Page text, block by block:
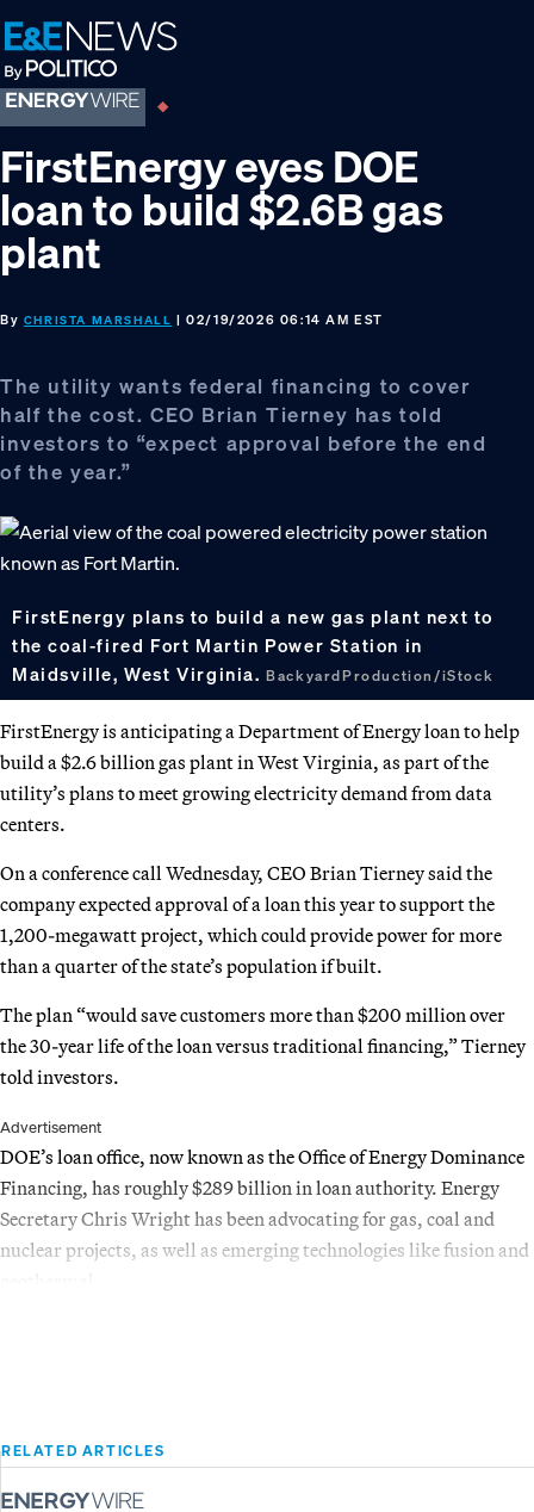
Skip
to
primary
navigation
Skip
to
main
content
Skip
to
footer
FirstEnergy eyes DOE
loan to build $2.6B gas
plant
By CHRISTA MARSHALL | 02/19/2026 06:14 AM EST
The utility wants federal financing to cover
half the cost. CEO Brian Tierney has told
investors to “expect approval before the end
of the year.”
FirstEnergy plans to build a new gas plant next to
the coal-fired Fort Martin Power Station in
Maidsville, West Virginia.BackyardProduction/iStock
FirstEnergy is anticipating a Department of Energy loan to help
build a $2.6 billion gas plant in West Virginia, as part of the
utility’s plans to meet growing electricity demand from data
centers.
On a conference call Wednesday, CEO Brian Tierney said the
company expected approval of a loan this year to support the
1,200-megawatt project, which could provide power for more
than a quarter of the state’s population if built.
The plan “would save customers more than $200 million over
the 30-year life of the loan versus traditional financing,” Tierney
told investors.
Advertisement
DOE’s loan office, now known as the Office of Energy Dominance
Financing, has roughly $289 billion in loan authority. Energy
Secretary Chris Wright has been advocating for gas, coal and
nuclear projects, as well as emerging technologies like fusion and
RELATED ARTICLES